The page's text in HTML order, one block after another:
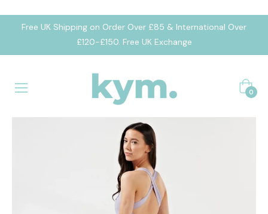
Free UK Shipping on Order Over £85 & International Over
£120-£150. Free UK Exchange
Cart
0